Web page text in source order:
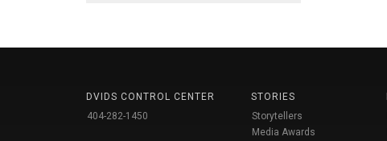
DVIDS CONTROL CENTER
404-282-1450
STORIES
Storytellers
Media Awards